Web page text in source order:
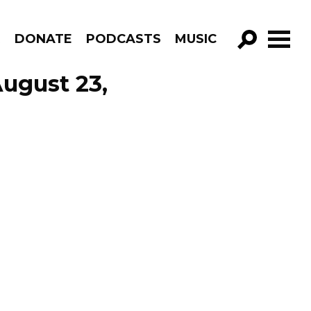
DONATE PODCASTS MUSIC
GO!23,